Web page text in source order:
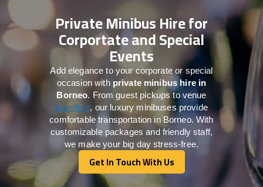
Private Minibus Hire for
Corportate and Special
Events
Add elegance to your corporate or special
occasion with private minibus hire in
Borneo. From guest pickups to venue
transfers, our luxury minibuses provide
comfortable transportation in Borneo. With
customizable packages and friendly staff,
we make your big day stress-free.
Get In Touch With Us
Get In Touch With Us